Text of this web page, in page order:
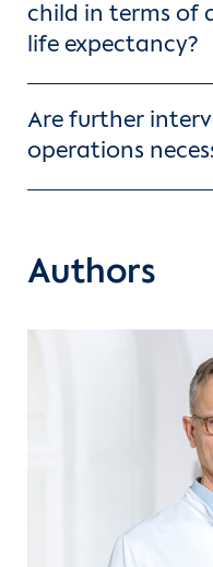
child in terms of
life expectancy?
Are further
operations
Authors